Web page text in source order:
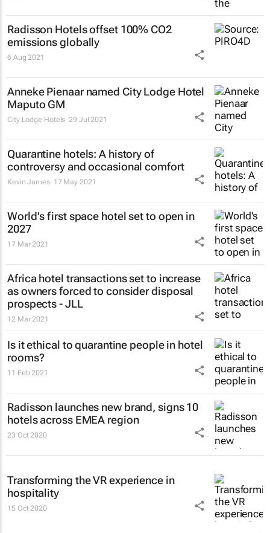
Radisson Hotels offset 100% CO2
emissions globally
6 Aug 2021
Anneke Pienaar named City Lodge Hotel
Maputo GM
City Lodge Hotels 29 Jul 2021
Quarantine hotels: A history of
controversy and occasional comfort
Kevin James 17 May 2021
World's first space hotel set to open in
2027
17 Mar 2021
Africa hotel transactions set to increase
as owners forced to consider disposal
prospects - JLL
12 Mar 2021
Is it ethical to quarantine people in hotel
rooms?
11 Feb 2021
Radisson launches new brand, signs 10
hotels across EMEA region
23 Oct 2020
Transforming the VR experience in
hospitality
15 Oct 2020